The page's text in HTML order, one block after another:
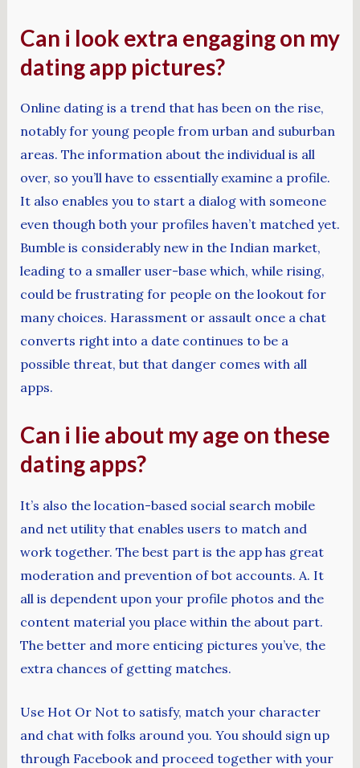
Can i look extra engaging on my
dating app pictures?
Online dating is a trend that has been on the rise,
notably for young people from urban and suburban
areas. The information about the individual is all
over, so you’ll have to essentially examine a profile.
It also enables you to start a dialog with someone
even though both your profiles haven’t matched yet.
Bumble is considerably new in the Indian market,
leading to a smaller user-base which, while rising,
could be frustrating for people on the lookout for
many choices. Harassment or assault once a chat
converts right into a date continues to be a
possible threat, but that danger comes with all
apps.
Can i lie about my age on these
dating apps?
It’s also the location-based social search mobile
and net utility that enables users to match and
work together. The best part is the app has great
moderation and prevention of bot accounts. A. It
all is dependent upon your profile photos and the
content material you place within the about part.
The better and more enticing pictures you’ve, the
extra chances of getting matches.
Use Hot Or Not to satisfy, match your character
and chat with folks around you. You should sign up
through Facebook and proceed together with your